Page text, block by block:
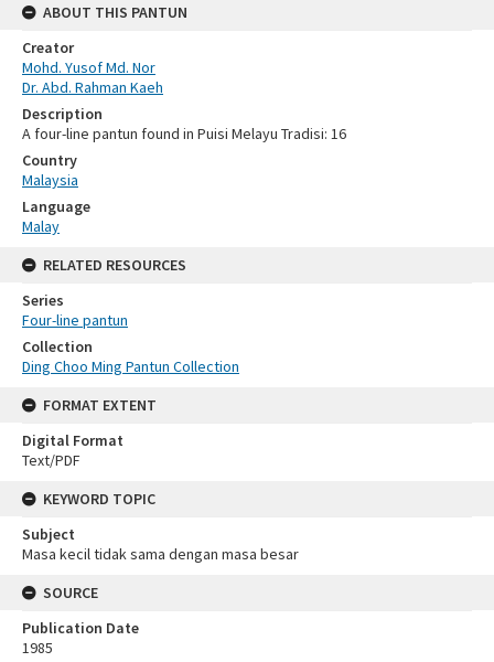
ABOUT THIS PANTUN
Creator
Mohd. Yusof Md. Nor
Dr. Abd. Rahman Kaeh
Description
A four-line pantun found in Puisi Melayu Tradisi: 16
Country
Malaysia
Language
Malay
RELATED RESOURCES
Series
Four-line pantun
Collection
Ding Choo Ming Pantun Collection
FORMAT EXTENT
Digital Format
Text/PDF
KEYWORD TOPIC
Subject
Masa kecil tidak sama dengan masa besar
SOURCE
Publication Date
1985